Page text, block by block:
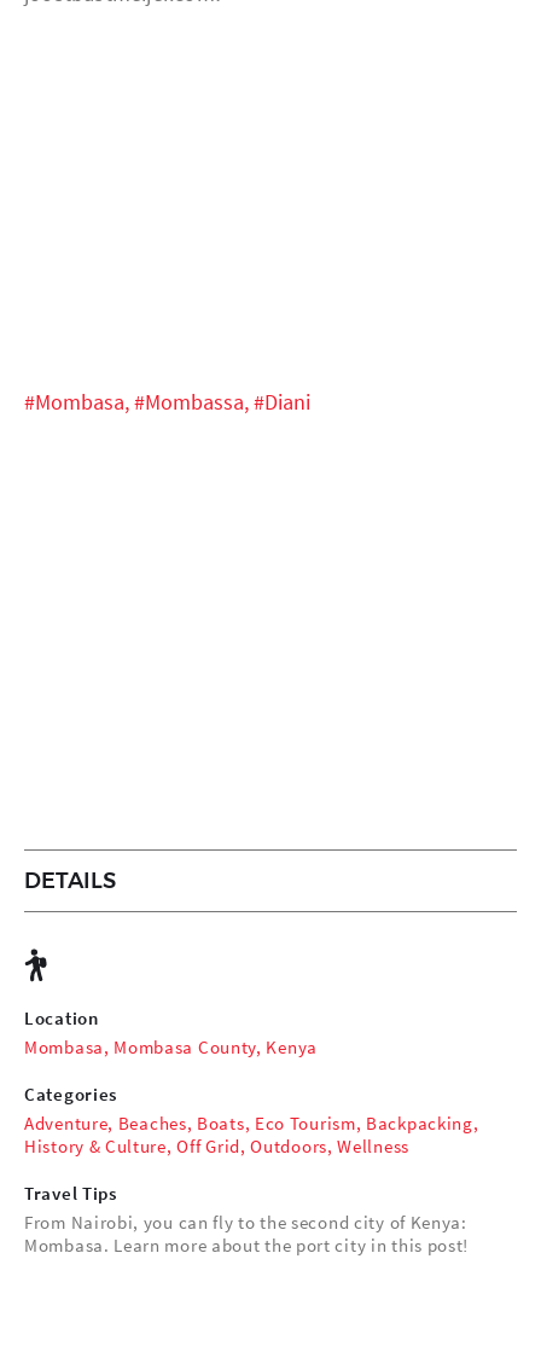
#Mombasa,#Mombassa,#Diani
DETAILS
Location
Mombasa, Mombasa County, Kenya
Categories
Adventure, Beaches, Boats, Eco Tourism, Backpacking,
History & Culture,Off Grid,Outdoors,Wellness
Travel Tips
From Nairobi, you can fly to the second city of Kenya:
Mombasa. Learn more about the port city in this post!